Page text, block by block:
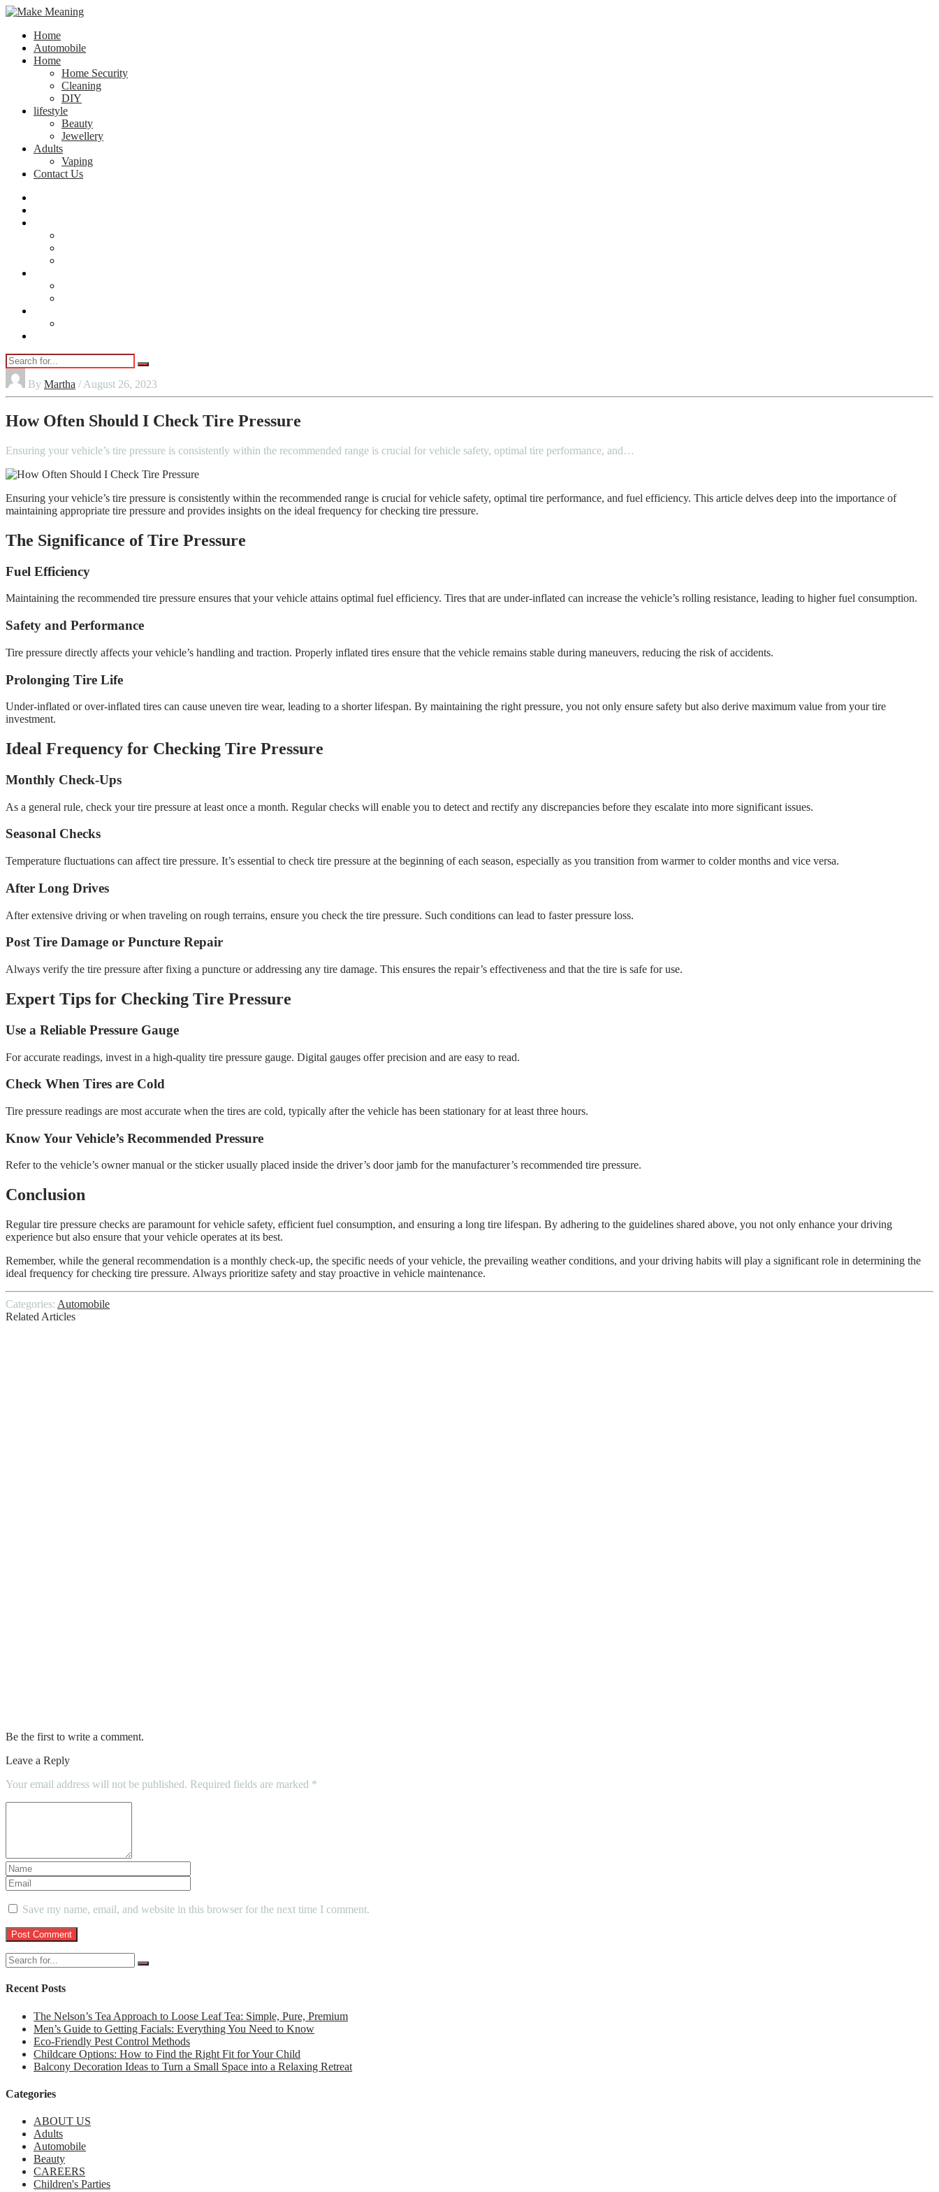
Home
Automobile
Home
Home Security
Cleaning
DIY
lifestyle
Beauty
Jewellery
Adults
Vaping
Contact Us
By Martha / August 26, 2023
How Often Should I Check Tire Pressure
Ensuring your vehicle’s tire pressure is consistently within the recommended range is crucial for vehicle safety, optimal tire performance, and…
Ensuring your vehicle’s tire pressure is consistently within the recommended range is crucial for vehicle safety, optimal tire performance, and fuel efficiency. This article delves deep into the importance of
maintaining appropriate tire pressure and provides insights on the ideal frequency for checking tire pressure.
The Significance of Tire Pressure
Fuel Efficiency
Maintaining the recommended tire pressure ensures that your vehicle attains optimal fuel efficiency. Tires that are under-inflated can increase the vehicle’s rolling resistance, leading to higher fuel consumption.
Safety and Performance
Tire pressure directly affects your vehicle’s handling and traction. Properly inflated tires ensure that the vehicle remains stable during maneuvers, reducing the risk of accidents.
Prolonging Tire Life
Under-inflated or over-inflated tires can cause uneven tire wear, leading to a shorter lifespan. By maintaining the right pressure, you not only ensure safety but also derive maximum value from your tire
investment.
Ideal Frequency for Checking Tire Pressure
Monthly Check-Ups
As a general rule, check your tire pressure at least once a month. Regular checks will enable you to detect and rectify any discrepancies before they escalate into more significant issues.
Seasonal Checks
Temperature fluctuations can affect tire pressure. It’s essential to check tire pressure at the beginning of each season, especially as you transition from warmer to colder months and vice versa.
After Long Drives
After extensive driving or when traveling on rough terrains, ensure you check the tire pressure. Such conditions can lead to faster pressure loss.
Post Tire Damage or Puncture Repair
Always verify the tire pressure after fixing a puncture or addressing any tire damage. This ensures the repair’s effectiveness and that the tire is safe for use.
Expert Tips for Checking Tire Pressure
Use a Reliable Pressure Gauge
For accurate readings, invest in a high-quality tire pressure gauge. Digital gauges offer precision and are easy to read.
Check When Tires are Cold
Tire pressure readings are most accurate when the tires are cold, typically after the vehicle has been stationary for at least three hours.
Know Your Vehicle’s Recommended Pressure
Refer to the vehicle’s owner manual or the sticker usually placed inside the driver’s door jamb for the manufacturer’s recommended tire pressure.
Conclusion
Regular tire pressure checks are paramount for vehicle safety, efficient fuel consumption, and ensuring a long tire lifespan. By adhering to the guidelines shared above, you not only enhance your driving
experience but also ensure that your vehicle operates at its best.
Remember, while the general recommendation is a monthly check-up, the specific needs of your vehicle, the prevailing weather conditions, and your driving habits will play a significant role in determining the
ideal frequency for checking tire pressure. Always prioritize safety and stay proactive in vehicle maintenance.
Categories: Automobile
Related Articles
Be the first to write a comment.
Leave a Reply
Your email address will not be published. Required fields are marked *
Save my name, email, and website in this browser for the next time I comment.
Recent Posts
The Nelson’s Tea Approach to Loose Leaf Tea: Simple, Pure, Premium
Men’s Guide to Getting Facials: Everything You Need to Know
Eco-Friendly Pest Control Methods
Childcare Options: How to Find the Right Fit for Your Child
Balcony Decoration Ideas to Turn a Small Space into a Relaxing Retreat
Categories
ABOUT US
Adults
Automobile
Beauty
CAREERS
Children's Parties